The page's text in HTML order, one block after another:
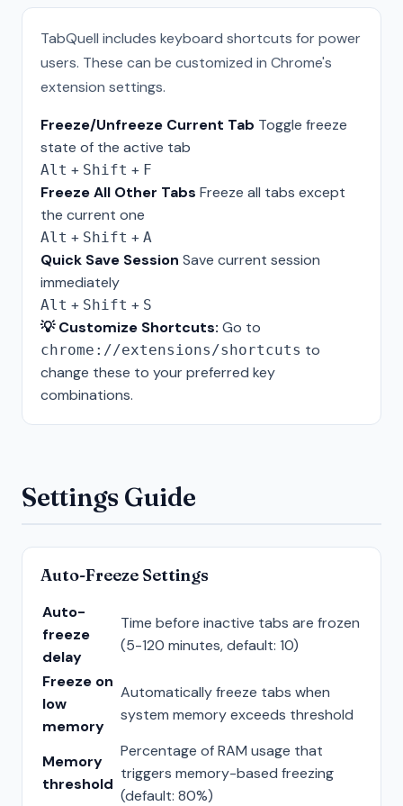
TabQuell includes keyboard shortcuts for power
users. These can be customized in Chrome's
extension settings.
Freeze/Unfreeze Current Tab Toggle freeze
state of the active tab
Alt + Shift + F
Freeze All Other Tabs Freeze all tabs except
the current one
Alt + Shift + A
Quick Save Session Save current session
immediately
Alt + Shift + S
💡 Customize Shortcuts: Go to
chrome://extensions/shortcuts to
change these to your preferred key
combinations.
Settings Guide
Auto-Freeze Settings
Auto-
freeze
delay
Time before inactive tabs are frozen
(5-120 minutes, default: 10)
Freeze on
low
memory
Automatically freeze tabs when
system memory exceeds threshold
Memory
threshold
Percentage of RAM usage that
triggers memory-based freezing
(default: 80%)